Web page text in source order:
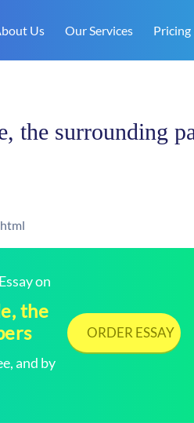
Us Our Services Pricing
the surrounding
on
the
and by
ORDER ESSAY